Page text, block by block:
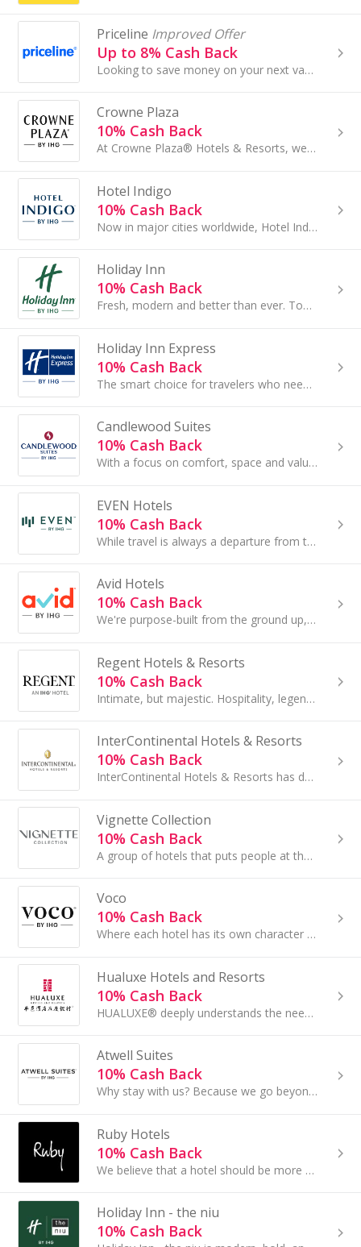
Priceline Improved Offer
Up to 8% Cash Back
Looking to save money on your next vacation? Priceline offers discounts on hotels, flights, rental cars, cruises and more. Find Priceline deals on...
Crowne Plaza
10% Cash Back
At Crowne Plaza® Hotels & Resorts, we make sure that everything you need to succeed is right at your fingertips when traveling for business. Each...
Hotel Indigo
10% Cash Back
Now in major cities worldwide, Hotel Indigo® hotels are known for fresh design, personalized service and an endless ability to inspire through our...
Holiday Inn
10% Cash Back
Fresh, modern and better than ever. Today's Holiday Inn® hotels offer a comfortable, familiar atmosphere where guests can relax and enjoy amenities...
Holiday Inn Express
10% Cash Back
The smart choice for travelers who need a simple, engaging hotel to rest, recharge and get a little work done. Whether you're on the way to....
Candlewood Suites
10% Cash Back
With a focus on comfort, space and value, Candlewood Suites® hotels offer studio and one-bedroom suites with more space to stretch out and relax...
EVEN Hotels
10% Cash Back
While travel is always a departure from the ordinary, EVEN Hotels helps you embrace wellness and even renew your motivation by giving you choices
Avid Hotels
10% Cash Back
We're purpose-built from the ground up, focusing on the essentials that make a difference. We promise a great night's sleep in a clean room...
Regent Hotels & Resorts
10% Cash Back
Intimate, but majestic. Hospitality, legendary. Adventure, yours to conjure...
InterContinental Hotels & Resorts
10% Cash Back
InterContinental Hotels & Resorts has delighted luxury travellers since 1946, serving as a meeting place for heads of state...
Vignette Collection
10% Cash Back
A group of hotels that puts people at the heart of everything we do. Our hotels are unique in their own right, with their own distinct outlook...
Voco
10% Cash Back
Where each hotel has its own character and style and our attentive hosts make you feel right at home. Come on in...
Hualuxe Hotels and Resorts
10% Cash Back
HUALUXE® deeply understands the needs of Chinese merchants for business and social contact, and is committed to providing a mature and perfect social
Atwell Suites
10% Cash Back
Why stay with us? Because we go beyond the basics to create unique experiences — spaces to focus, socialize, relax and grow. Our suites are thoughtful
Ruby Hotels
10% Cash Back
We believe that a hotel should be more than just a bed for the night. Where you stay when you’re away from home should be comfy and charming...
Holiday Inn - the niu
10% Cash Back